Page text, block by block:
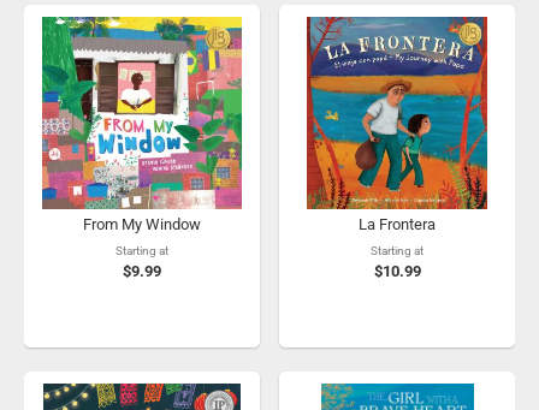
From My Window
Starting at
$9.99
La Frontera
Starting at
$10.99